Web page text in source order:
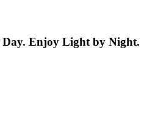
Enjoy Light by Night.